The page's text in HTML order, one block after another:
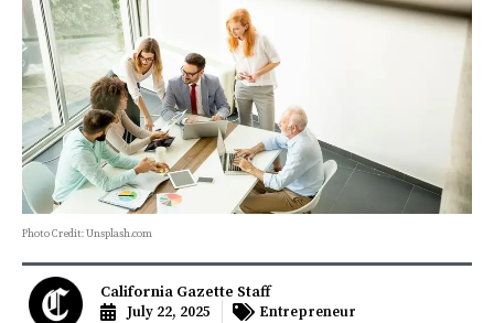
Photo Credit: Unsplash.com
California Gazette Staff
July 22, 2025 Entrepreneur